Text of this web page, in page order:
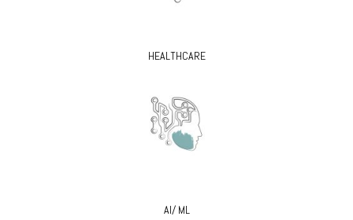
HEALTHCARE
AI/ ML